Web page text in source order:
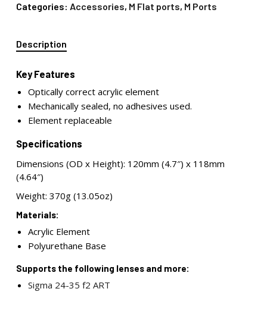
Categories: Accessories, M Flat ports, M Ports
Description
Key Features
Optically correct acrylic element
Mechanically sealed, no adhesives used.
Element replaceable
Specifications
Dimensions (OD x Height): 120mm (4.7″) x 118mm
(4.64″)
Weight: 370g (13.05oz)
Materials:
Acrylic Element
Polyurethane Base
Supports the following lenses and more:
Sigma 24-35 f2 ART